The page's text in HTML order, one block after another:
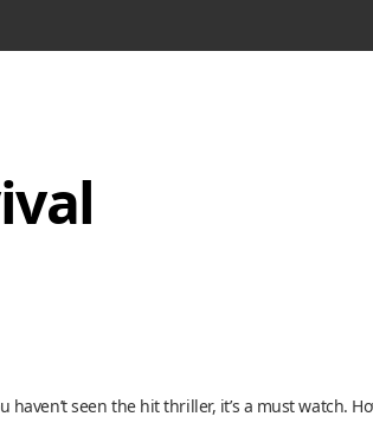
seen the hit thriller, it’s a must watch.